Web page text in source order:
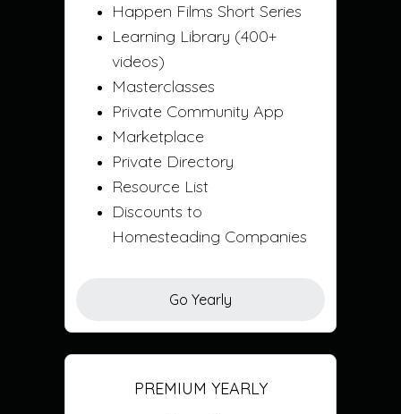
Happen Films Short Series
Learning Library (400+
videos)
Masterclasses
Private Community App
Marketplace
Private Directory
Resource List
Discounts to
Homesteading Companies
Go Yearly
PREMIUM YEARLY